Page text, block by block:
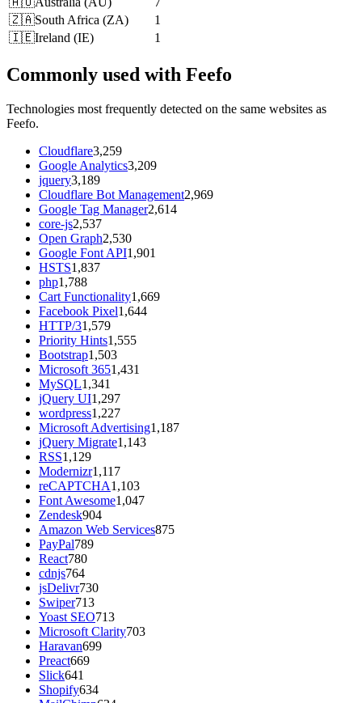
🇿🇦South Africa (ZA)
1
🇮🇪Ireland (IE) 1
Commonly used with Feefo
Technologies most frequently detected on the same websites as
Feefo.
Cloudflare3,259
Google Analytics3,209
jquery3,189
Cloudflare Bot Management2,969
Google Tag Manager2,614
core-js2,537
Open Graph2,530
Google Font API1,901
HSTS1,837
php1,788
Cart Functionality1,669
Facebook Pixel1,644
HTTP/31,579
Priority Hints1,555
Bootstrap1,503
Microsoft 3651,431
MySQL1,341
jQuery UI1,297
wordpress1,227
Microsoft Advertising1,187
jQuery Migrate1,143
RSS1,129
Modernizr1,117
reCAPTCHA1,103
Font Awesome1,047
Zendesk904
Amazon Web Services875
PayPal789
React780
cdnjs764
jsDelivr730
Swiper713
Yoast SEO713
Microsoft Clarity703
Haravan699
Preact669
Slick641
Shopify634